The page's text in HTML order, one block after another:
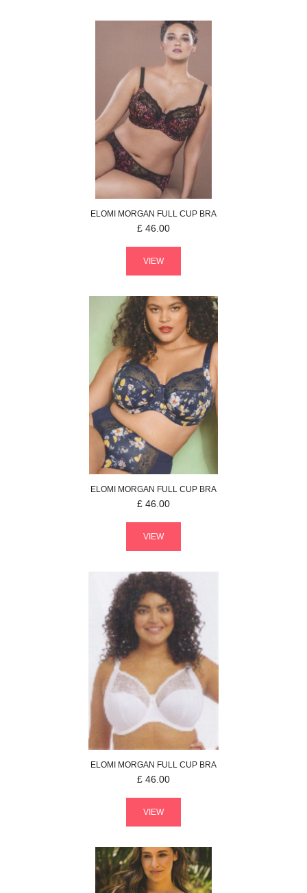
ELOMI MORGAN FULL CUP BRA
£ 46.00
VIEW
ELOMI MORGAN FULL CUP BRA
£ 46.00
VIEW
ELOMI MORGAN FULL CUP BRA
£ 46.00
VIEW